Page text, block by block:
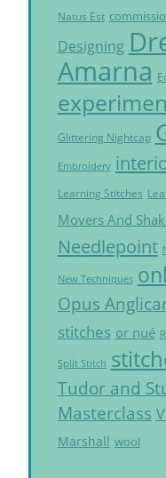
Natus Est
Designing
Amarna
Glittering Nightcap
Embroidery
Learning Stitches
Movers And
Needlepoint
New Techniques
Opus
stitches or nué
Split Stitch
Tudor and
Masterclass
Marshall wool